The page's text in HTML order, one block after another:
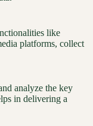
like
platforms, collect
analyze the key
in delivering a